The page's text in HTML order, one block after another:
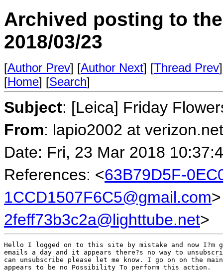
Archived posting to
2018/03/23
[Author Prev] [Author Next] [Thread Prev
[Home] [Search]
Subject: [Leica] Friday
From: lapio2002 at
Date: Fri, 23 Mar 2018
References: <63B79D5F-
1CCD1507F6C5@gmail.com
2feff73b3c2a@lighttube.net>
Hello I logged on to this site by mistake and now I?m
emails a day and it appears there?s no way to
can unsubscribe please let me know. I go on on the
appears to be no Possibility To perform this action.